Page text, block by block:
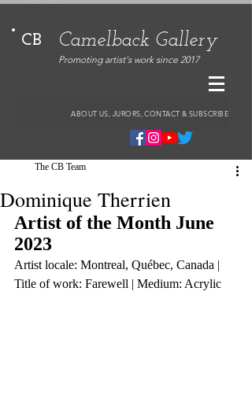
CB Camelback Gallery
Promoting artist's work since 2017
ABOUT US, JURORS, CONTACT & SUBSCRIBE
Dominique Therrien
The CB Team
Artist of the Month June
2023
Artist locale: Montreal, Québec, Canada |
Title of work: Farewell | Medium: Acrylic